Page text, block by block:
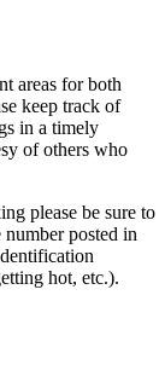
areas for both
keep track of
in a timely
of others who
please be sure to
posted in
hot, etc.).